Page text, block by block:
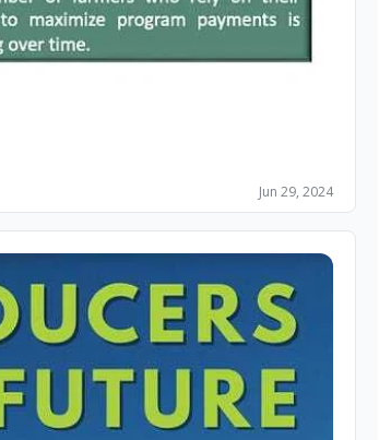
Jun 29, 2024